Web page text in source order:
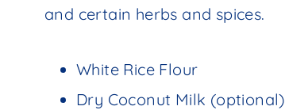
and certain herbs and spices.
White Rice Flour
Dry Coconut Milk (optional)